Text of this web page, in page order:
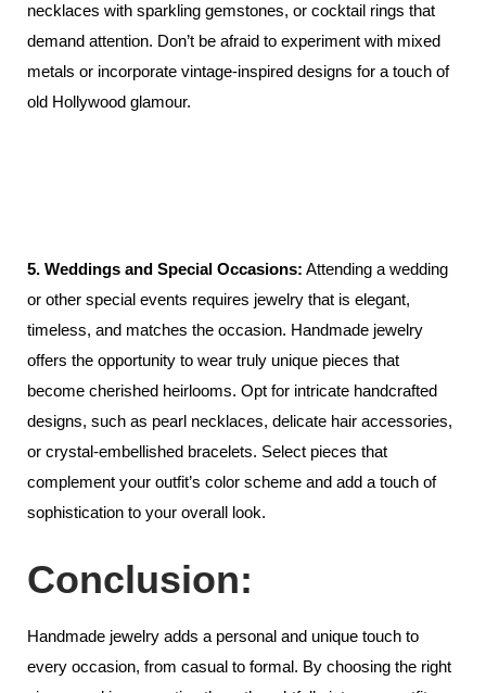
necklaces with sparkling gemstones, or cocktail rings that
demand attention. Don’t be afraid to experiment with mixed
metals or incorporate vintage-inspired designs for a touch of
old Hollywood glamour.
5. Weddings and Special Occasions: Attending a wedding
or other special events requires jewelry that is elegant,
timeless, and matches the occasion. Handmade jewelry
offers the opportunity to wear truly unique pieces that
become cherished heirlooms. Opt for intricate handcrafted
designs, such as pearl necklaces, delicate hair accessories,
or crystal-embellished bracelets. Select pieces that
complement your outfit’s color scheme and add a touch of
sophistication to your overall look.
Conclusion:
Handmade jewelry adds a personal and unique touch to
every occasion, from casual to formal. By choosing the right